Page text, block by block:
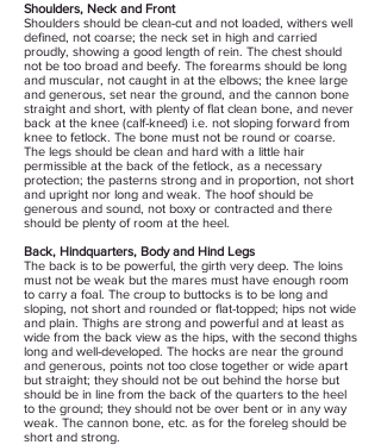
Shoulders, Neck and Front
Shoulders should be clean-cut and not loaded, withers well
defined, not coarse; the neck set in high and carried
proudly, showing a good length of rein. The chest should
not be too broad and beefy. The forearms should be long
and muscular, not caught in at the elbows; the knee large
and generous, set near the ground, and the cannon bone
straight and short, with plenty of flat clean bone, and never
back at the knee (calf-kneed) i.e. not sloping forward from
knee to fetlock. The bone must not be round or coarse.
The legs should be clean and hard with a little hair
permissible at the back of the fetlock, as a necessary
protection; the pasterns strong and in proportion, not short
and upright nor long and weak. The hoof should be
generous and sound, not boxy or contracted and there
should be plenty of room at the heel.
Back, Hindquarters, Body and Hind Legs
The back is to be powerful, the girth very deep. The loins
must not be weak but the mares must have enough room
to carry a foal. The croup to buttocks is to be long and
sloping, not short and rounded or flat-topped; hips not wide
and plain. Thighs are strong and powerful and at least as
wide from the back view as the hips, with the second thighs
long and well-developed. The hocks are near the ground
and generous, points not too close together or wide apart
but straight; they should not be out behind the horse but
should be in line from the back of the quarters to the heel
to the ground; they should not be over bent or in any way
weak. The cannon bone, etc. as for the foreleg should be
short and strong.